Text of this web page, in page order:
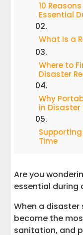
10
Essential
What Is a
Where to
Disaster
Why
in Disaster
Supporting
Time
Are you
essential during
When a
become the
sanitation, and